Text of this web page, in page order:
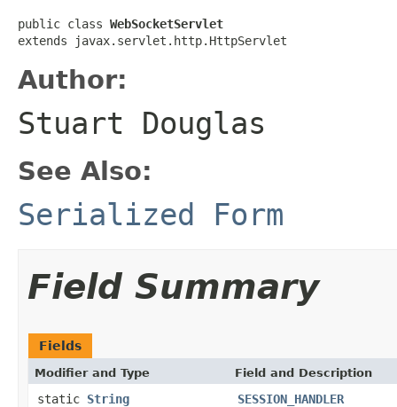
public class WebSocketServlet
extends javax.servlet.http.HttpServlet
Author:
Stuart Douglas
See Also:
Serialized Form
Field Summary
Fields
Modifier and Type Field and Description
static String SESSION_HANDLER